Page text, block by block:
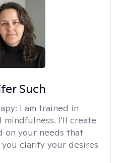
Such
I am trained in
mindfulness. I'll create
on your needs that
clarify your desires